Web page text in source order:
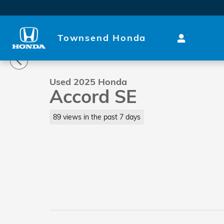
Townsend Honda
Used 2025 Honda Accord SE Sedan Photo 1 of 30
1 of 30 Photos Video
Used 2025 Honda
Accord SE
89 views in the past 7 days